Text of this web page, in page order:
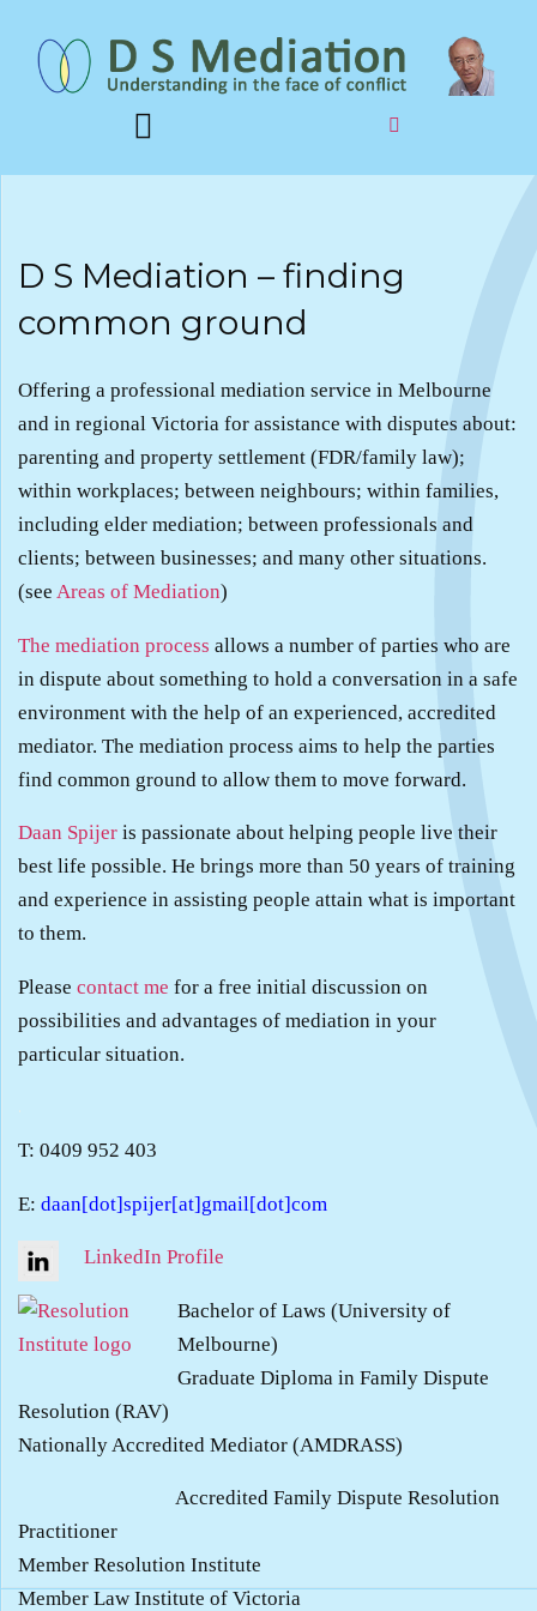
D S Mediation – finding
common ground
Offering a professional mediation service in Melbourne
and in regional Victoria for assistance with disputes about:
parenting and property settlement (FDR/family law);
within workplaces; between neighbours; within families,
including elder mediation; between professionals and
clients; between businesses; and many other situations.
(see Areas of Mediation)
The mediation process allows a number of parties who are
in dispute about something to hold a conversation in a safe
environment with the help of an experienced, accredited
mediator. The mediation process aims to help the parties
find common ground to allow them to move forward.
Daan Spijer is passionate about helping people live their
best life possible. He brings more than 50 years of training
and experience in assisting people attain what is important
to them.
Please contact me for a free initial discussion on
possibilities and advantages of mediation in your
particular situation.
.
T: 0409 952 403
E: daan[dot]spijer[at]gmail[dot]com
LinkedIn Profile
Bachelor of Laws (University of
Melbourne)
Graduate Diploma in Family Dispute
Resolution (RAV)
Nationally Accredited Mediator (AMDRASS)
Accredited Family Dispute Resolution
Practitioner
Member Resolution Institute
Member Law Institute of Victoria